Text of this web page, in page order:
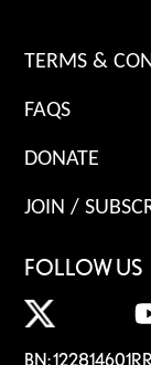
TERMS &
FAQS
DONATE
JOIN /
FOLLOW US
BN: